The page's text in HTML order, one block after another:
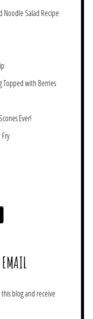
Noodle Salad Recipe
Topped with Berries
Ever!
blog and receive